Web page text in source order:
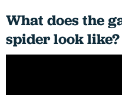
What does the
spider look like?